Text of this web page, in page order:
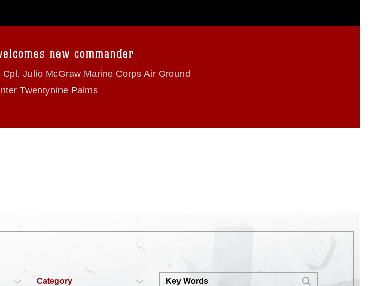
use of images
and related
new commander
Cpl. Julio McGraw Marine Corps Air Ground
Twentynine Palms
Category